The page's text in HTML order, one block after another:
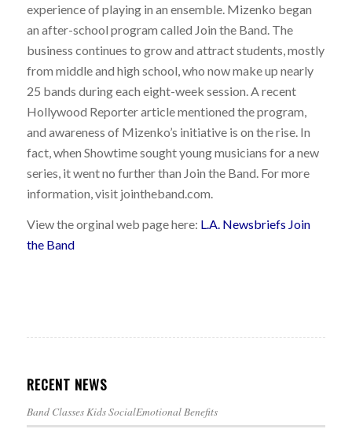
experience of playing in an ensemble. Mizenko began
an after-school program called Join the Band. The
business continues to grow and attract students, mostly
from middle and high school, who now make up nearly
25 bands during each eight-week session. A recent
Hollywood Reporter article mentioned the program,
and awareness of Mizenko’s initiative is on the rise. In
fact, when Showtime sought young musicians for a new
series, it went no further than Join the Band. For more
information, visit jointheband.com.
View the orginal web page here: L.A. Newsbriefs Join
the Band
RECENT NEWS
Band Classes Kids SocialEmotional Benefits